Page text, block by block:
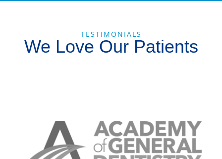
TESTIMONIALS
We Love Our Patients